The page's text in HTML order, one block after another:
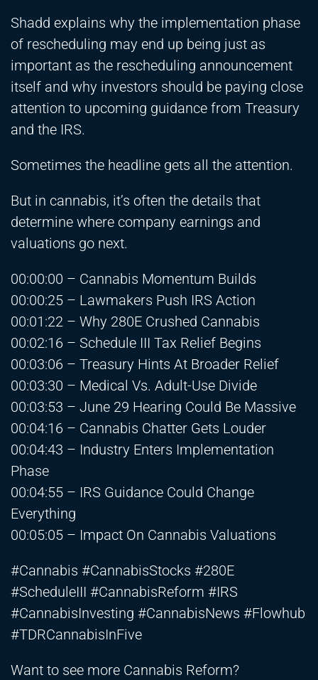
Shadd explains why the implementation phase
of rescheduling may end up being just as
important as the rescheduling announcement
itself and why investors should be paying close
attention to upcoming guidance from Treasury
and the IRS.
Sometimes the headline gets all the attention.
But in cannabis, it’s often the details that
determine where company earnings and
valuations go next.
00:00:00 – Cannabis Momentum Builds
00:00:25 – Lawmakers Push IRS Action
00:01:22 – Why 280E Crushed Cannabis
00:02:16 – Schedule III Tax Relief Begins
00:03:06 – Treasury Hints At Broader Relief
00:03:30 – Medical Vs. Adult-Use Divide
00:03:53 – June 29 Hearing Could Be Massive
00:04:16 – Cannabis Chatter Gets Louder
00:04:43 – Industry Enters Implementation
Phase
00:04:55 – IRS Guidance Could Change
Everything
00:05:05 – Impact On Cannabis Valuations
#Cannabis #CannabisStocks #280E
#ScheduleIII #CannabisReform #IRS
#CannabisInvesting #CannabisNews #Flowhub
#TDRCannabisInFive
Want to see more Cannabis Reform?